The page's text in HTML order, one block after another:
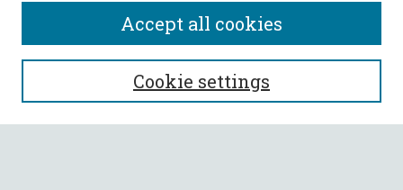
SEARCH
Enter search terms:
Cookie settings
Accept all cookies